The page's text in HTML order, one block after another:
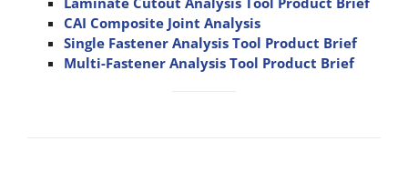
CAI Composite Joint Analysis
Single Fastener Analysis Tool Product Brief
Multi-Fastener Analysis Tool Product Brief